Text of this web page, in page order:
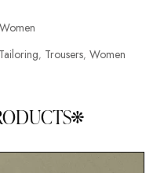
Women
Tailoring, Trousers, Women